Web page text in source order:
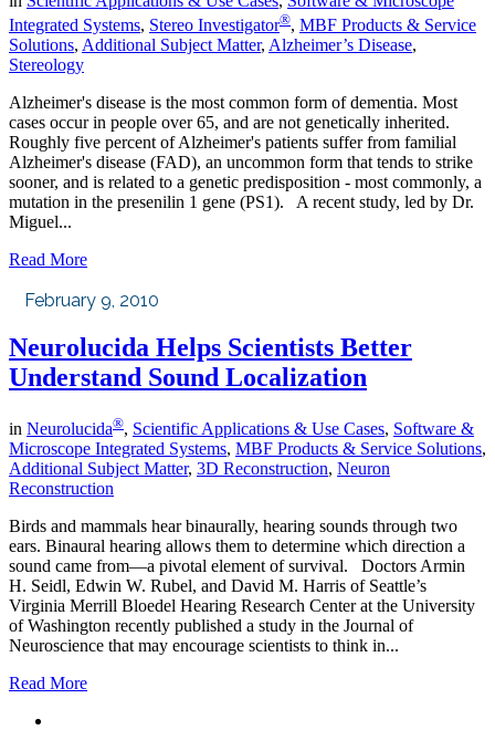
Integrated Systems, Stereo Investigator®, MBF Products & Service
Solutions, Additional Subject Matter, Alzheimer’s Disease,
Stereology
Alzheimer's disease is the most common form of dementia. Most
cases occur in people over 65, and are not genetically inherited.
Roughly five percent of Alzheimer's patients suffer from familial
Alzheimer's disease (FAD), an uncommon form that tends to strike
sooner, and is related to a genetic predisposition - most commonly, a
mutation in the presenilin 1 gene (PS1). A recent study, led by Dr.
Miguel...
Read More
February 9, 2010
Neurolucida Helps Scientists Better
Understand Sound Localization
in Neurolucida®, Scientific Applications & Use Cases, Software &
Microscope Integrated Systems, MBF Products & Service Solutions,
Additional Subject Matter, 3D Reconstruction, Neuron
Reconstruction
Birds and mammals hear binaurally, hearing sounds through two
ears. Binaural hearing allows them to determine which direction a
sound came from—a pivotal element of survival. Doctors Armin
H. Seidl, Edwin W. Rubel, and David M. Harris of Seattle’s
Virginia Merrill Bloedel Hearing Research Center at the University
of Washington recently published a study in the Journal of
Neuroscience that may encourage scientists to think in...
Read More